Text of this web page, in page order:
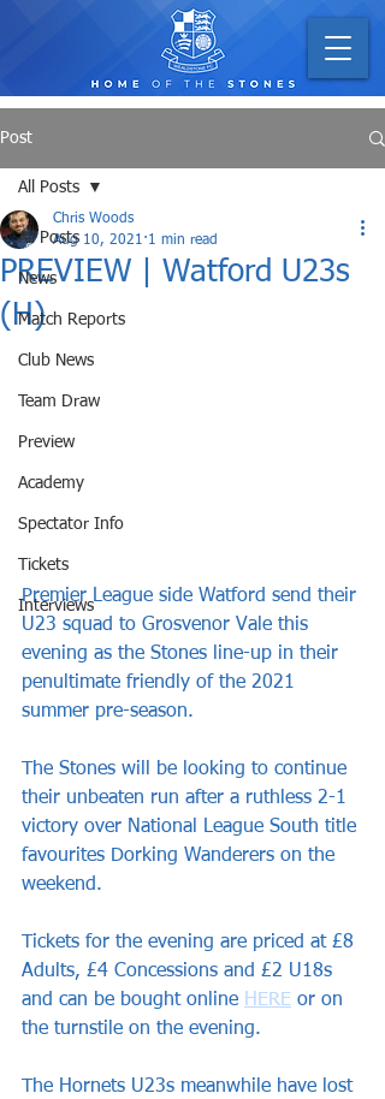
Post
All Posts
News
Match Reports
Club News
Team Draw
Preview
Academy
Spectator Info
Tickets
Interviews
All Posts
PREVIEW | Watford U23s
(H)
Chris Woods
Aug 10, 2021 1 min read
Premier League side Watford send their
U23 squad to Grosvenor Vale this
evening as the Stones line-up in their
penultimate friendly of the 2021
summer pre-season.
The Stones will be looking to continue
their unbeaten run after a ruthless 2-1
victory over National League South title
favourites Dorking Wanderers on the
weekend.
Tickets for the evening are priced at £8
Adults, £4 Concessions and £2 U18s
and can be bought online HERE or on
the turnstile on the evening.
The Hornets U23s meanwhile have lost